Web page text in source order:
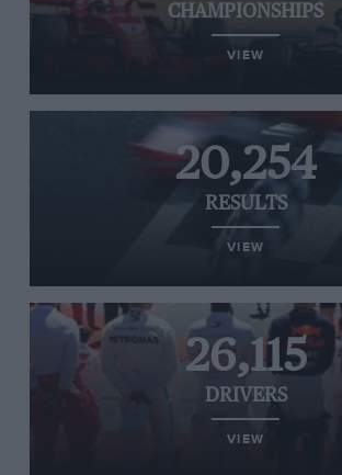
CHAMPIONSHIPS
VIEW
20,254
RESULTS
VIEW
26,115
DRIVERS
VIEW